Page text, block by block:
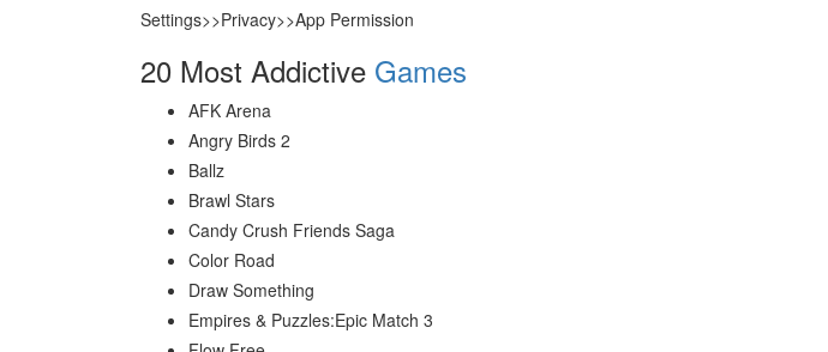
Settings>>Privacy>>App Permission
20 Most Addictive Games
AFK Arena
Angry Birds 2
Ballz
Brawl Stars
Candy Crush Friends Saga
Color Road
Draw Something
Empires & Puzzles:Epic Match 3